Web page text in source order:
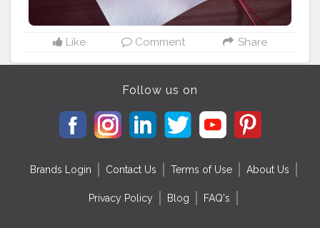
Like Comment Share
Follow us on
Brands Login Contact Us Terms of Use About Us
Privacy Policy Blog FAQ's